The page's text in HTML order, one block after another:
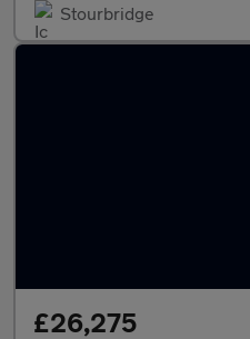
Stourbridge
£26,275